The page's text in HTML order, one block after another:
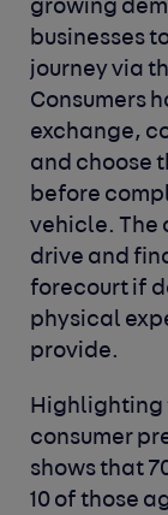
growing
businesses
journey via
Consumers
exchange,
and choose
before
vehicle. The
drive and
forecourt if
physical
provide.
Highlighting
consumer
shows that
10 of those